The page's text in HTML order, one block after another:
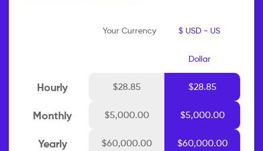
Your Currency $ USD - US
Dollar
Hourly $28.85 $28.85
Monthly $5,000.00 $5,000.00
Yearly $60,000.00 $60,000.00